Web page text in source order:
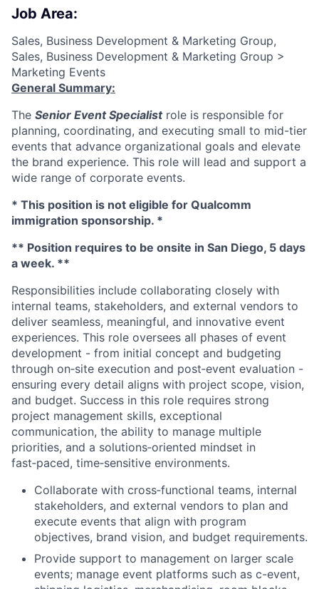
Job Area:
Sales, Business Development & Marketing Group,
Sales, Business Development & Marketing Group >
Marketing Events
General Summary:
The Senior Event Specialistrole is responsible for
planning, coordinating, and executing small to mid-tier
events that advance organizational goals and elevate
the brand experience. This role will lead and support a
wide range of corporate events.
* This position is not eligible for Qualcomm
immigration sponsorship. *
** Position requires to be onsite in San Diego, 5 days
a week. **
Responsibilities include collaborating closely with
internal teams, stakeholders, and external vendors to
deliver seamless, meaningful, and innovative event
experiences. This role oversees all phases of event
development - from initial concept and budgeting
through on‑site execution and post‑event evaluation -
ensuring every detail aligns with project scope, vision,
and budget. Success in this role requires strong
project management skills, exceptional
communication, the ability to manage multiple
priorities, and a solutions‑oriented mindset in
fast‑paced, time‑sensitive environments.
Collaborate with cross‑functional teams, internal
stakeholders, and external vendors to plan and
execute events that align with program
objectives, brand vision, and budget requirements.
Provide support to management on larger scale
events; manage event platforms such as c-event,